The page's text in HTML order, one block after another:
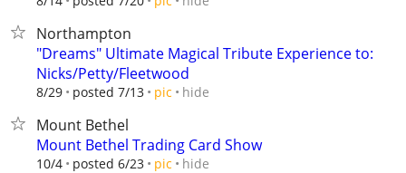
Northampton
"Dreams" Ultimate Magical Tribute Experience to:
Nicks/Petty/Fleetwood
8/29 posted 7/13 pic hide
Mount Bethel
Mount Bethel Trading Card Show
10/4 posted 6/23 pic hide